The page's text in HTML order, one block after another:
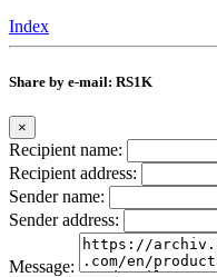
Index
Share by e-mail: RS1K
×
Recipient name:
Recipient address:
Sender name:
Sender address:
Message: